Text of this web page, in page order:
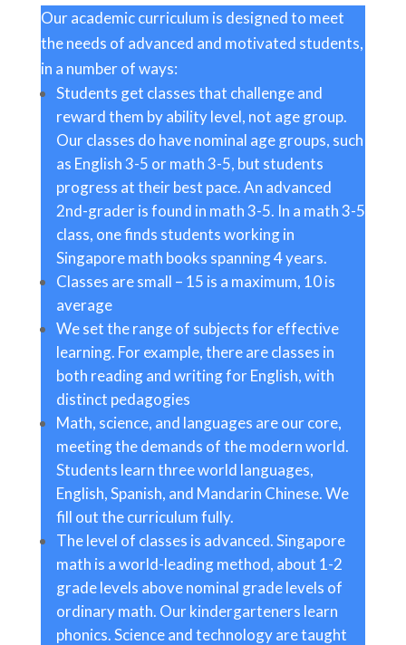
Our academic curriculum is designed to meet
the needs of advanced and motivated students,
in a number of ways:
Students get classes that challenge and
reward them by ability level, not age group.
Our classes do have nominal age groups, such
as English 3-5 or math 3-5, but students
progress at their best pace. An advanced
2nd-grader is found in math 3-5. In a math 3-5
class, one finds students working in
Singapore math books spanning 4 years.
Classes are small – 15 is a maximum, 10 is
average
We set the range of subjects for effective
learning. For example, there are classes in
both reading and writing for English, with
distinct pedagogies
Math, science, and languages are our core,
meeting the demands of the modern world.
Students learn three world languages,
English, Spanish, and Mandarin Chinese. We
fill out the curriculum fully.
The level of classes is advanced. Singapore
math is a world-leading method, about 1-2
grade levels above nominal grade levels of
ordinary math. Our kindergarteners learn
phonics. Science and technology are taught